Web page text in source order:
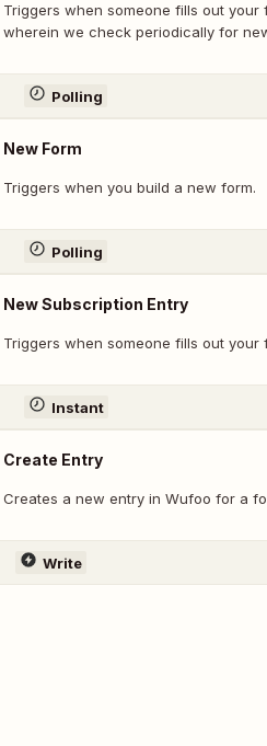
Triggers when someone fills out your
wherein we check periodically for
Polling
New Form
Triggers when you build a new form.
Polling
New Subscription Entry
Triggers when someone fills out your
Instant
Create Entry
Creates a new entry in Wufoo for a
Write